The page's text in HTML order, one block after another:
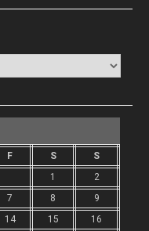
F S
S
1
2
7 8
9
14 15
16